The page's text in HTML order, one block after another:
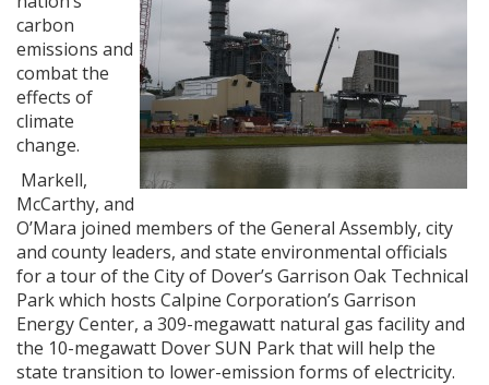
carbon
emissions and
combat the
effects of
climate
change.
Markell,
McCarthy, and
O’Mara joined members of the General Assembly, city
and county leaders, and state environmental officials
for a tour of the City of Dover’s Garrison Oak Technical
Park which hosts Calpine Corporation’s Garrison
Energy Center, a 309-megawatt natural gas facility and
the 10-megawatt Dover SUN Park that will help the
state transition to lower-emission forms of electricity.